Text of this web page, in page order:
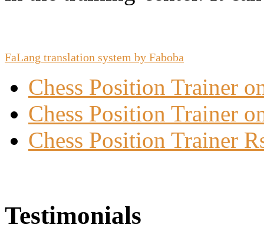
FaLang translation system by Faboba
Chess Position Trainer
Chess Position Trainer
Chess Position Trainer
Testimonials